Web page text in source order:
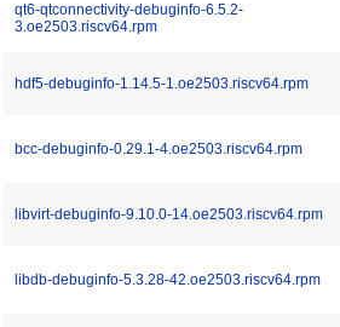
qt6-qtconnectivity-debuginfo-6.5.2-
3.oe2503.riscv64.rpm
hdf5-debuginfo-1.14.5-1.oe2503.riscv64.rpm
bcc-debuginfo-0.29.1-4.oe2503.riscv64.rpm
libvirt-debuginfo-9.10.0-14.oe2503.riscv64.rpm
libdb-debuginfo-5.3.28-42.oe2503.riscv64.rpm